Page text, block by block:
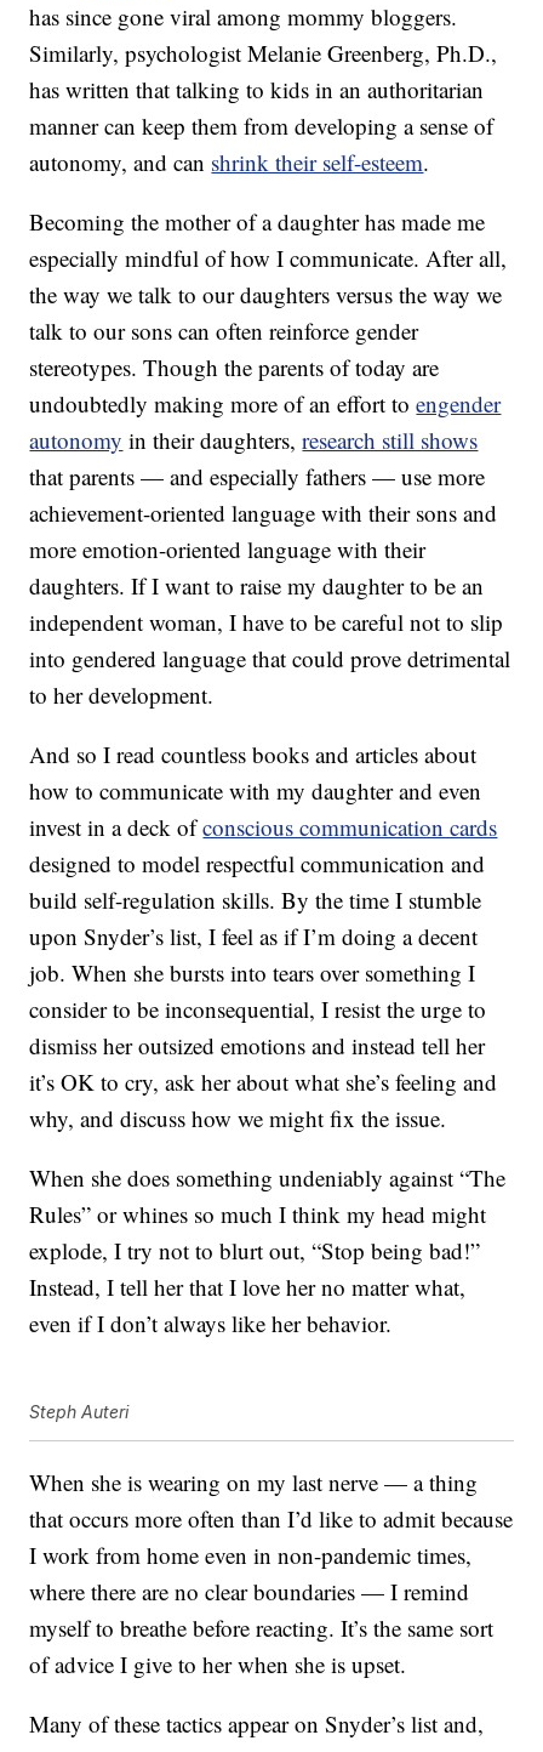
has since gone viral among mommy bloggers.
Similarly, psychologist Melanie Greenberg, Ph.D.,
has written that talking to kids in an authoritarian
manner can keep them from developing a sense of
autonomy, and can shrink their self-esteem.
Becoming the mother of a daughter has made me
especially mindful of how I communicate. After all,
the way we talk to our daughters versus the way we
talk to our sons can often reinforce gender
stereotypes. Though the parents of today are
undoubtedly making more of an effort toengender
autonomy in their daughters,research still shows
that parents — and especially fathers — use more
achievement-oriented language with their sons and
more emotion-oriented language with their
daughters. If I want to raise my daughter to be an
independent woman, I have to be careful not to slip
into gendered language that could prove detrimental
to her development.
And so I read countless books and articles about
how to communicate with my daughter and even
invest in a deck ofconscious communication cards
designed to model respectful communication and
build self-regulation skills. By the time I stumble
upon Snyder’s list, I feel as if I’m doing a decent
job. When she bursts into tears over something I
consider to be inconsequential, I resist the urge to
dismiss her outsized emotions and instead tell her
it’s OK to cry, ask her about what she’s feeling and
why, and discuss how we might fix the issue.
When she does something undeniably against “The
Rules” or whines so much I think my head might
explode, I try not to blurt out, “Stop being bad!”
Instead, I tell her that I love her no matter what,
even if I don’t always like her behavior.
Steph Auteri
When she is wearing on my last nerve — a thing
that occurs more often than I’d like to admit because
I work from home even in non-pandemic times,
where there are no clear boundaries — I remind
myself to breathe before reacting. It’s the same sort
of advice I give to her when she is upset.
Many of these tactics appear on Snyder’s list and,